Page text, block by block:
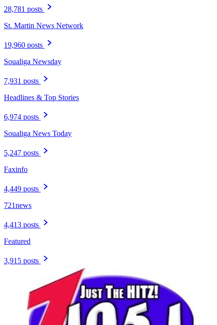
28,781 posts
St. Martin News Network
19,960 posts
Soualiga Newsday
7,931 posts
Headlines & Top Stories
6,974 posts
Soualiga News Today
5,247 posts
Faxinfo
4,449 posts
721news
4,413 posts
Featured
3,915 posts